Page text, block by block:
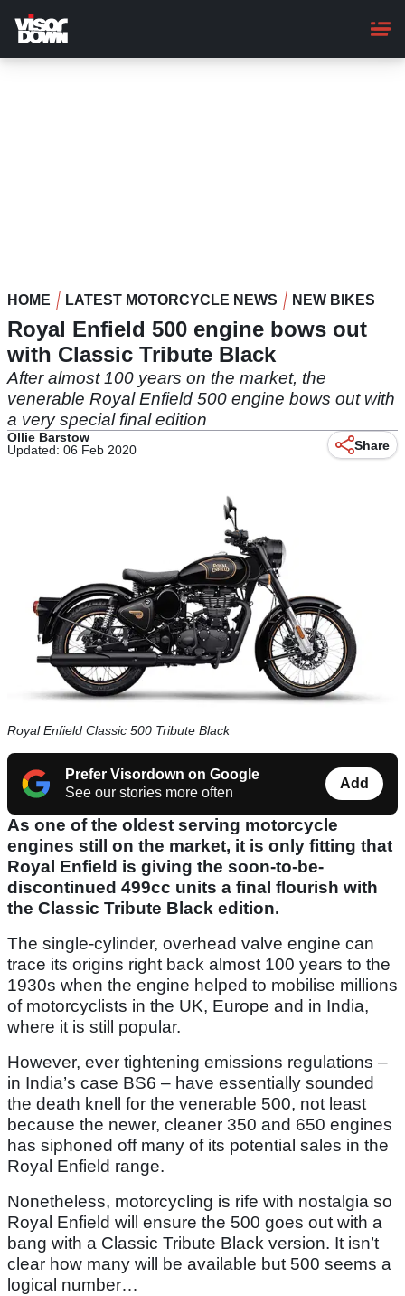
main
content
HOME LATEST MOTORCYCLE NEWS NEW BIKES
Royal Enfield 500 engine bows out
with Classic Tribute Black
After almost 100 years on the market, the
venerable Royal Enfield 500 engine bows out with
a very special final edition
Ollie Barstow
Updated: 06 Feb 2020
Share
Royal Enfield Classic 500 Tribute Black
Prefer Visordown on Google
See our stories more often
Add
As one of the oldest serving motorcycle
engines still on the market, it is only fitting that
Royal Enfield is giving the soon-to-be-
discontinued 499cc units a final flourish with
the Classic Tribute Black edition.
The single-cylinder, overhead valve engine can
trace its origins right back almost 100 years to the
1930s when the engine helped to mobilise millions
of motorcyclists in the UK, Europe and in India,
where it is still popular.
However, ever tightening emissions regulations –
in India’s case BS6 – have essentially sounded
the death knell for the venerable 500, not least
because the newer, cleaner 350 and 650 engines
has siphoned off many of its potential sales in the
Royal Enfield range.
Nonetheless, motorcycling is rife with nostalgia so
Royal Enfield will ensure the 500 goes out with a
bang with a Classic Tribute Black version. It isn’t
clear how many will be available but 500 seems a
logical number…